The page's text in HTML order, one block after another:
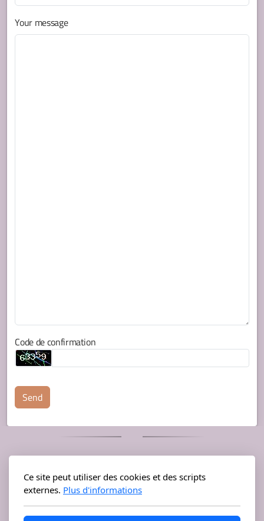
Your message
Code de confirmation
Send
Mastodon
Instagram
Bandcamp
Ce site peut utiliser des cookies et des scripts
externes. Plus d'informations